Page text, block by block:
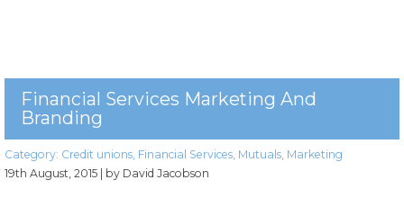
Financial Services Marketing And
Branding
Category: Credit unions, Financial Services, Mutuals, Marketing
19th August, 2015
| by David Jacobson